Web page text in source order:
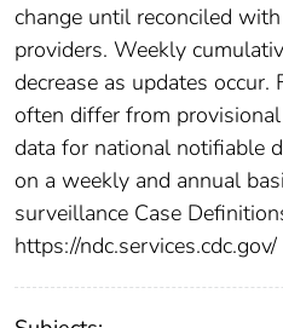
change until reconciled
providers. Weekly
decrease as updates occur.
often differ from
data for national notifiable
on a weekly and annual
surveillance Case
https://ndc.services.cdc.gov/